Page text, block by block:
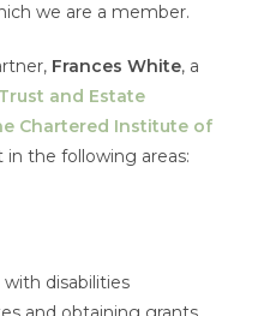
we are a member.
Frances White, a
and Estate
Chartered Institute of
in the following areas:
disabilities